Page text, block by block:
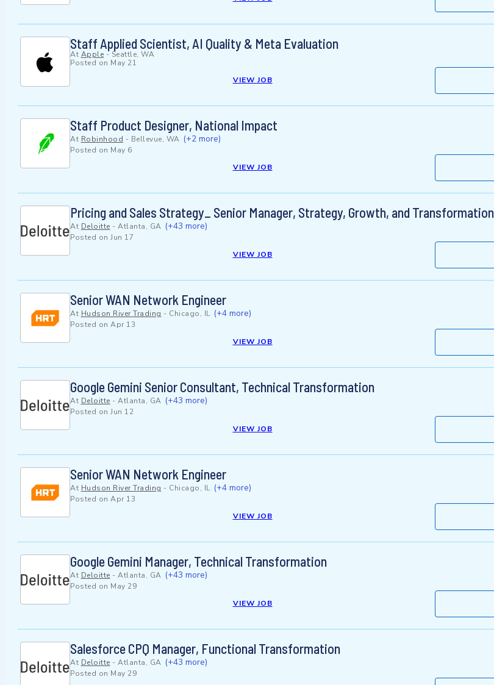
Staff Applied Scientist, AI Quality & Meta Evaluation
At Apple - Seattle, WA
Posted on May 21
VIEW JOB
Staff Product Designer, National Impact
At Robinhood - Bellevue, WA (+2 more)
Posted on May 6
VIEW JOB
Pricing and Sales Strategy_ Senior Manager, Strategy, Growth, and Transformation
At Deloitte - Atlanta, GA (+43 more)
Posted on Jun 17
VIEW JOB
Senior WAN Network Engineer
At Hudson River Trading - Chicago, IL (+4 more)
Posted on Apr 13
VIEW JOB
Google Gemini Senior Consultant, Technical Transformation
At Deloitte - Atlanta, GA (+43 more)
Posted on Jun 12
VIEW JOB
Senior WAN Network Engineer
At Hudson River Trading - Chicago, IL (+4 more)
Posted on Apr 13
VIEW JOB
Google Gemini Manager, Technical Transformation
At Deloitte - Atlanta, GA (+43 more)
Posted on May 29
VIEW JOB
Salesforce CPQ Manager, Functional Transformation
At Deloitte - Atlanta, GA (+43 more)
Posted on May 29